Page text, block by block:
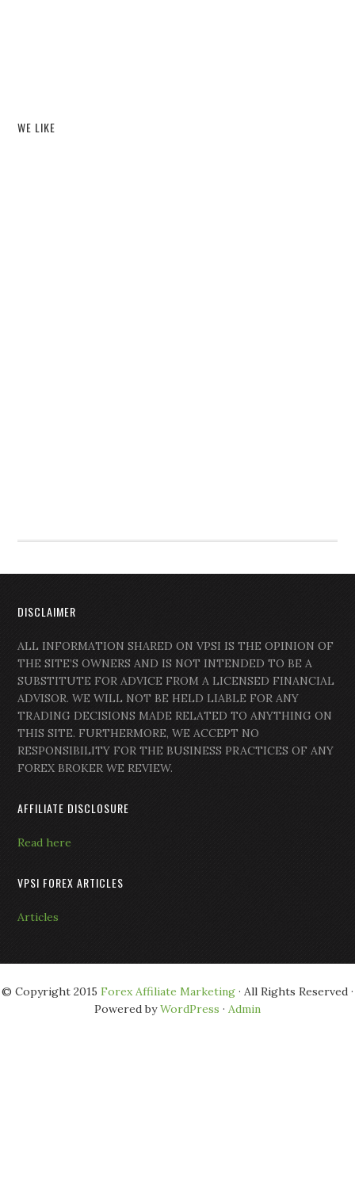
WE LIKE
DISCLAIMER
ALL INFORMATION SHARED ON VPSI IS THE OPINION OF
THE SITE’S OWNERS AND IS NOT INTENDED TO BE A
SUBSTITUTE FOR ADVICE FROM A LICENSED FINANCIAL
ADVISOR. WE WILL NOT BE HELD LIABLE FOR ANY
TRADING DECISIONS MADE RELATED TO ANYTHING ON
THIS SITE. FURTHERMORE, WE ACCEPT NO
RESPONSIBILITY FOR THE BUSINESS PRACTICES OF ANY
FOREX BROKER WE REVIEW.
AFFILIATE DISCLOSURE
Read here
VPSI FOREX ARTICLES
Articles
© Copyright 2015 Forex Affiliate Marketing · All Rights Reserved ·
Powered byWordPress · Admin